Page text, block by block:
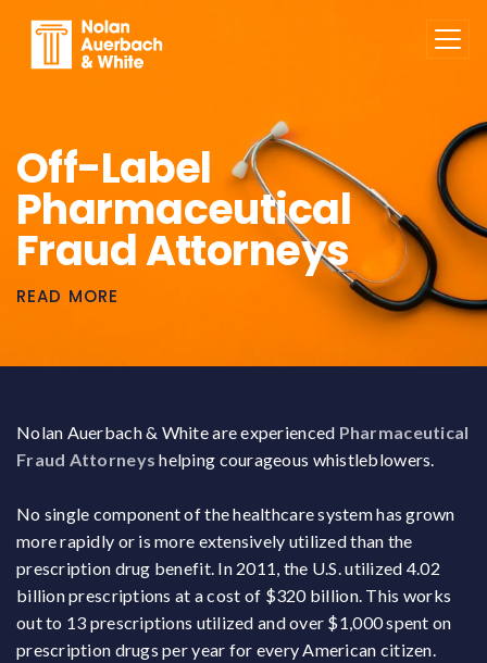
Off-Label
Pharmaceutical
Fraud Attorneys
READ MORE
Nolan Auerbach & White are experienced Pharmaceutical
Fraud Attorneys helping courageous whistleblowers.
No single component of the healthcare system has grown
more rapidly or is more extensively utilized than the
prescription drug benefit. In 2011, the U.S. utilized 4.02
billion prescriptions at a cost of $320 billion. This works
out to 13 prescriptions utilized and over $1,000 spent on
prescription drugs per year for every American citizen.